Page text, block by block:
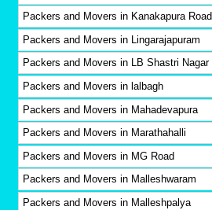
Packers and Movers in Kanakapura Road
Packers and Movers in Lingarajapuram
Packers and Movers in LB Shastri Nagar
Packers and Movers in lalbagh
Packers and Movers in Mahadevapura
Packers and Movers in Marathahalli
Packers and Movers in MG Road
Packers and Movers in Malleshwaram
Packers and Movers in Malleshpalya